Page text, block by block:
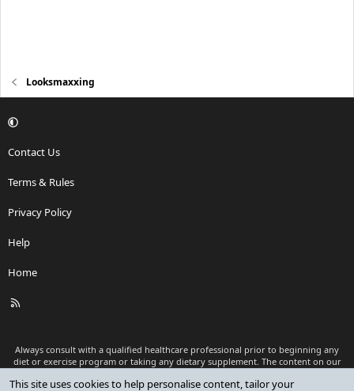
Looksmaxxing
Contact Us
Terms & Rules
Privacy Policy
Help
Home
R
Always consult with a qualified healthcare professional prior to beginning any
diet or exercise program or taking any dietary supplement. The content on our
as medical advice or to replace a relationship with a qualified healthcare
This site uses cookies to help personalise content, tailor your